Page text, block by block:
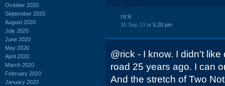
October 2020
September 2020
August 2020
July 2020
June 2020
May 2020
April 2020
March 2020
February 2020
January 2020
rick
30 Sep 13 at 5:20 pm
@rick - I know. I didn't
road 25 years ago. I can
And the stretch of Two